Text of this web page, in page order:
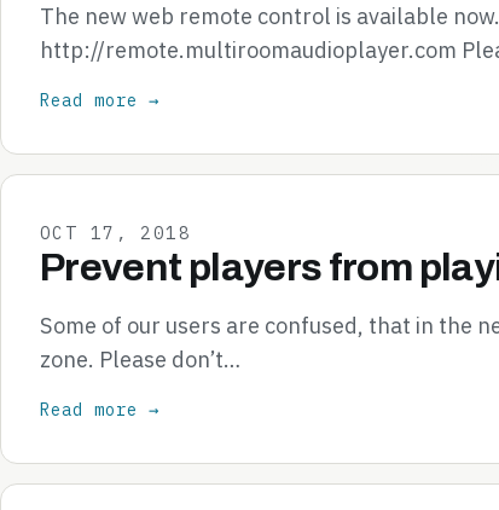
The new web remote control is available
http://remote.multiroomaudioplayer.com
Read more →
OCT 17, 2018
Prevent players from
Some of our users are confused, that in the
zone. Please don’t…
Read more →